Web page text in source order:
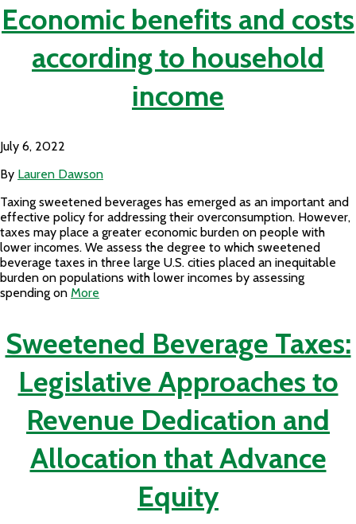
Economic benefits and costs
according to household
income
July 6, 2022
By Lauren Dawson
Taxing sweetened beverages has emerged as an important and
effective policy for addressing their overconsumption. However,
taxes may place a greater economic burden on people with
lower incomes. We assess the degree to which sweetened
beverage taxes in three large U.S. cities placed an inequitable
burden on populations with lower incomes by assessing
spending on More
Sweetened Beverage Taxes:
Legislative Approaches to
Revenue Dedication and
Allocation that Advance
Equity